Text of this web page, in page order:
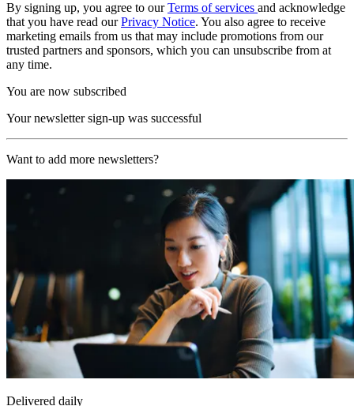
By signing up, you agree to ourTerms of services and acknowledge
that you have read ourPrivacy Notice. You also agree to receive
marketing emails from us that may include promotions from our
trusted partners and sponsors, which you can unsubscribe from at
any time.
You are now subscribed
Your newsletter sign-up was successful
Want to add more newsletters?
Delivered daily